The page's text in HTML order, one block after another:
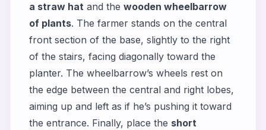
a straw hat and the wooden wheelbarrow
of plants. The farmer stands on the central
front section of the base, slightly to the right
of the stairs, facing diagonally toward the
planter. The wheelbarrow’s wheels rest on
the edge between the central and right lobes,
aiming up and left as if he’s pushing it toward
the entrance. Finally, place the short